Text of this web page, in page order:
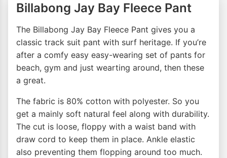
Billabong Jay Bay Fleece Pant
The Billabong Jay Bay Fleece Pant gives you a
classic track suit pant with surf heritage. If you’re
after a comfy easy easy-wearing set of pants for
beach, gym and just wearting around, then these
a great.
The fabric is 80% cotton with polyester. So you
get a mainly soft natural feel along with durability.
The cut is loose, floppy with a waist band with
draw cord to keep them in place. Ankle elastic
also preventing them flopping around too much.